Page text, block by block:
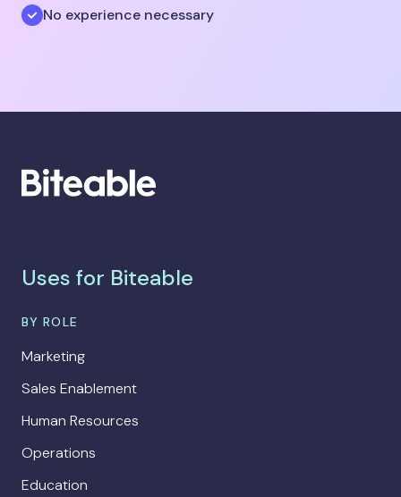
No experience necessary
Uses for Biteable
BY ROLE
Marketing
Sales Enablement
Human Resources
Operations
Education